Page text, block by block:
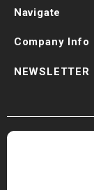
Navigate
Company Info
NEWSLETTER